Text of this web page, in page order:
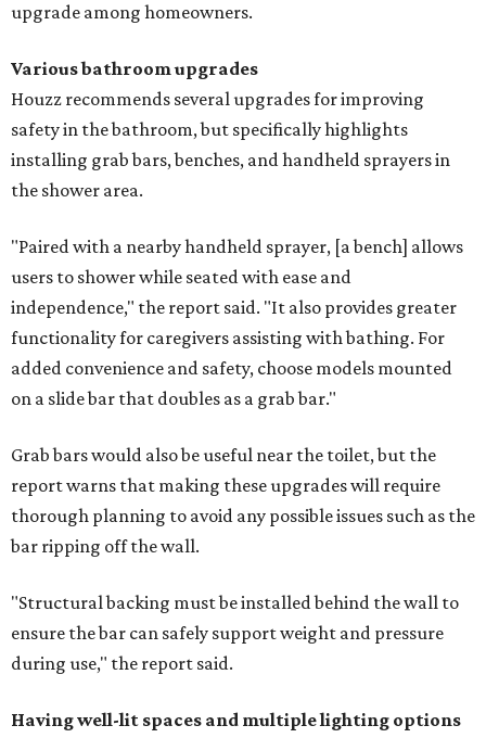
upgrade among homeowners.
Various bathroom upgrades
Houzz recommends several upgrades for improving
safety in the bathroom, but specifically highlights
installing grab bars, benches, and handheld sprayers in
the shower area.
"Paired with a nearby handheld sprayer, [a bench] allows
users to shower while seated with ease and
independence," the report said. "It also provides greater
functionality for caregivers assisting with bathing. For
added convenience and safety, choose models mounted
on a slide bar that doubles as a grab bar."
Grab bars would also be useful near the toilet, but the
report warns that making these upgrades will require
thorough planning to avoid any possible issues such as the
bar ripping off the wall.
"Structural backing must be installed behind the wall to
ensure the bar can safely support weight and pressure
during use," the report said.
Having well-lit spaces and multiple lighting options